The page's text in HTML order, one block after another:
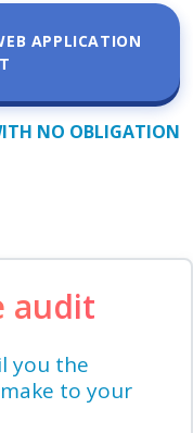
APPLICATION
NO OBLIGATION
audit
you the
to your